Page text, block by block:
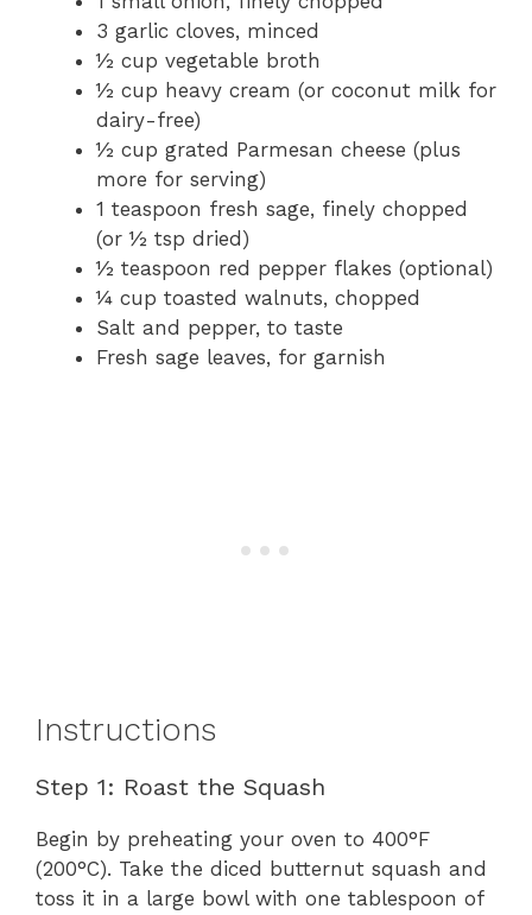
3 garlic cloves, minced
½ cup vegetable broth
½ cup heavy cream (or coconut milk for
dairy-free)
½ cup grated Parmesan cheese (plus
more for serving)
1 teaspoon fresh sage, finely chopped
(or ½ tsp dried)
½ teaspoon red pepper flakes (optional)
¼ cup toasted walnuts, chopped
Salt and pepper, to taste
Fresh sage leaves, for garnish
Instructions
Step 1: Roast the Squash
Begin by preheating your oven to 400°F
(200°C). Take the diced butternut squash and
toss it in a large bowl with one tablespoon of